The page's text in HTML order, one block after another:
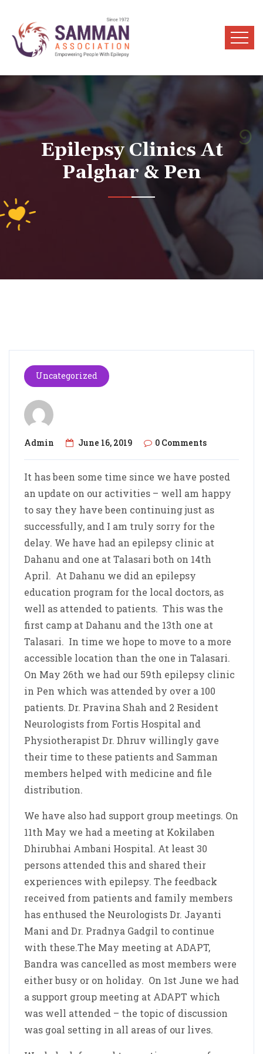
Epilepsy Clinics At
Palghar & Pen
Uncategorized
Admin June 16, 2019 0 Comments
It has been some time since we have posted
an update on our activities – well am happy
to say they have been continuing just as
successfully, and I am truly sorry for the
delay. We have had an epilepsy clinic at
Dahanu and one at Talasari both on 14th
April. At Dahanu we did an epilepsy
education program for the local doctors, as
well as attended to patients. This was the
first camp at Dahanu and the 13th one at
Talasari. In time we hope to move to a more
accessible location than the one in Talasari.
On May 26th we had our 59th epilepsy clinic
in Pen which was attended by over a 100
patients. Dr. Pravina Shah and 2 Resident
Neurologists from Fortis Hospital and
Physiotherapist Dr. Dhruv willingly gave
their time to these patients and Samman
members helped with medicine and file
distribution.
We have also had support group meetings. On
11th May we had a meeting at Kokilaben
Dhirubhai Ambani Hospital. At least 30
persons attended this and shared their
experiences with epilepsy. The feedback
received from patients and family members
has enthused the Neurologists Dr. Jayanti
Mani and Dr. Pradnya Gadgil to continue
with these.The May meeting at ADAPT,
Bandra was cancelled as most members were
either busy or on holiday. On 1st June we had
a support group meeting at ADAPT which
was well attended – the topic of discussion
was goal setting in all areas of our lives.